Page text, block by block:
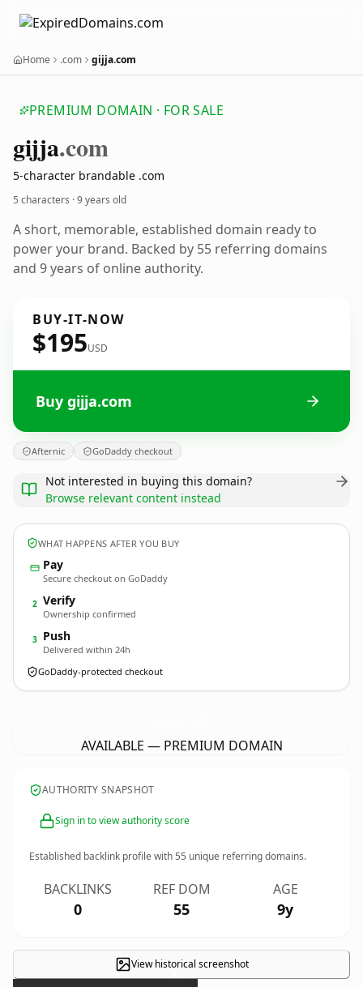
Home .com gijja.com
PREMIUM DOMAIN · FOR SALE
gijja.com
5-character brandable .com
5 characters ·9 years old
A short, memorable, established domain ready to
power your brand. Backed by 55 referring domains
and 9 years of online authority.
BUY-IT-NOW
$195USD
Buy gijja.com
Afternic GoDaddy checkout
Not interested in buying this domain?
Browse relevant content instead
WHAT HAPPENS AFTER YOU BUY
Pay
Secure checkout on GoDaddy
2 Verify
Ownership confirmed
3 Push
Delivered within 24h
GoDaddy-protected checkout
AVAILABLE — PREMIUM DOMAIN
AUTHORITY SNAPSHOT
Sign in to view authority score
Established backlink profile with55 unique referring domains.
BACKLINKS
0
REF DOM
55
AGE
9y
View historical screenshot
×